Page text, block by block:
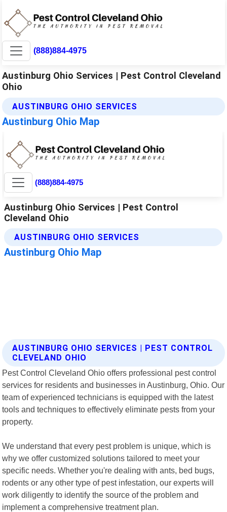
(888)884-4975
Austinburg Ohio Services | Pest Control Cleveland
Ohio
AUSTINBURG OHIO SERVICES
Austinburg Ohio Map
AUSTINBURG OHIO SERVICES | PEST CONTROL
CLEVELAND OHIO
Pest Control Cleveland Ohio offers professional pest control
services for residents and businesses in Austinburg, Ohio. Our
team of experienced technicians is equipped with the latest
tools and techniques to effectively eliminate pests from your
property.
We understand that every pest problem is unique, which is
why we offer customized solutions tailored to meet your
specific needs. Whether you're dealing with ants, bed bugs,
rodents or any other type of pest infestation, our experts will
work diligently to identify the source of the problem and
implement a comprehensive treatment plan.